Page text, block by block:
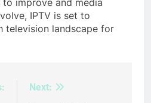
improve and media
IPTV is set to
television landscape for
Next: